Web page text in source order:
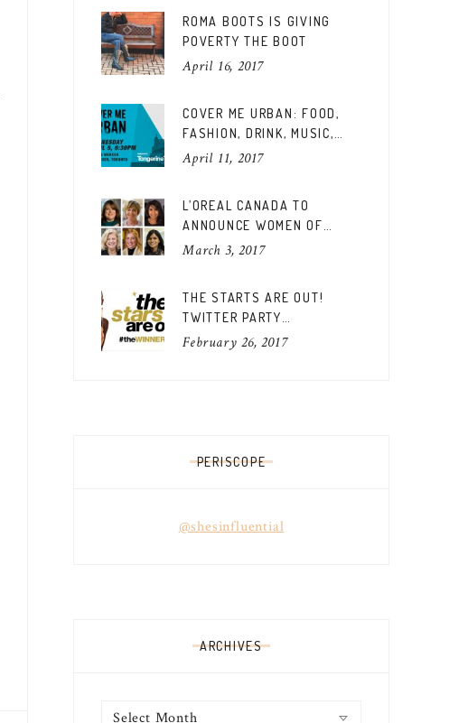
ROMA BOOTS IS GIVING
POVERTY THE BOOT
April 16, 2017
COVER ME URBAN: FOOD,
FASHION, DRINK, MUSIC,
FUN
April 11, 2017
L’OREAL CANADA TO
ANNOUNCE WOMEN OF
WORTH CANADIAN EDITION
March 3, 2017
THE STARTS ARE OUT!
TWITTER PARTY
#THEWINNERSARE
February 26, 2017
PERISCOPE
@shesinfluential
ARCHIVES